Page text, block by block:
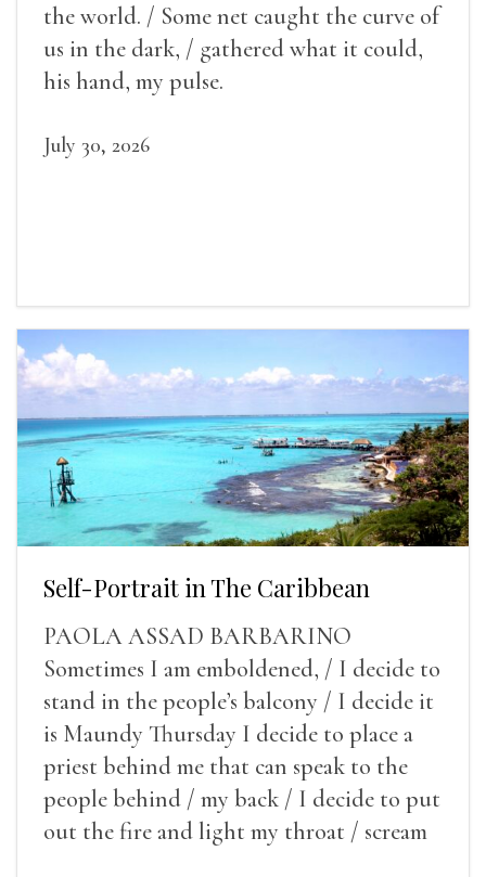
the world. / Some net caught the curve of
us in the dark, / gathered what it could,
his hand, my pulse.
July 30, 2026
Self-Portrait in The Caribbean
PAOLA ASSAD BARBARINO
Sometimes I am emboldened, / I decide to
stand in the people’s balcony / I decide it
is Maundy Thursday I decide to place a
priest behind me that can speak to the
people behind / my back / I decide to put
out the fire and light my throat / scream